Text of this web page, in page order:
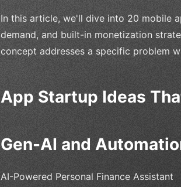
In this article, we'll dive into 20 mobile
demand, and built-in monetization
concept addresses a specific problem
App Startup Ideas
Gen-AI and
AI-Powered Personal Finance Assistant